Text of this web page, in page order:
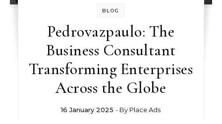
BLOG
Pedrovazpaulo: The
Business Consultant
Transforming Enterprises
Across the Globe
16 January 2025 - By Place Ads